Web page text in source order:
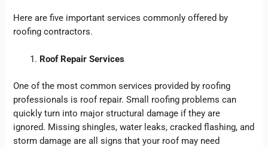
Here are five important services commonly offered by
roofing contractors.
Roof Repair Services
One of the most common services provided by roofing
professionals is roof repair. Small roofing problems can
quickly turn into major structural damage if they are
ignored. Missing shingles, water leaks, cracked flashing, and
storm damage are all signs that your roof may need